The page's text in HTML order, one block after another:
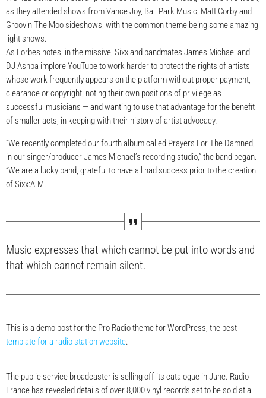
as they attended shows from Vance Joy, Ball Park Music, Matt Corby and
Groovin The Moo sideshows, with the common theme being some amazing
light shows.
As Forbes notes, in the missive, Sixx and bandmates James Michael and
DJ Ashba implore YouTube to work harder to protect the rights of artists
whose work frequently appears on the platform without proper payment,
clearance or copyright, noting their own positions of privilege as
successful musicians — and wanting to use that advantage for the benefit
of smaller acts, in keeping with their history of artist advocacy.
“We recently completed our fourth album called Prayers For The Damned,
in our singer/producer James Michael’s recording studio,” the band began.
“We are a lucky band, grateful to have all had success prior to the creation
of Sixx:A.M.
Music expresses that which cannot be put into words and
that which cannot remain silent.
This is a demo post for the Pro Radio theme for WordPress, the best
template for a radio station website.
The public service broadcaster is selling off its catalogue in June. Radio
France has revealed details of over 8,000 vinyl records set to be sold at a